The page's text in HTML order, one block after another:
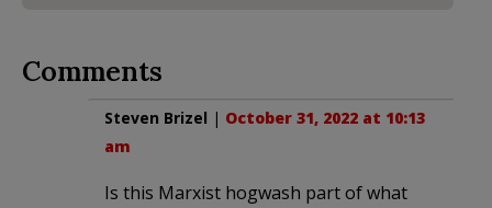
Comments
Steven Brizel | October 31, 2022 at 10:13
am
Is this Marxist hogwash part of what